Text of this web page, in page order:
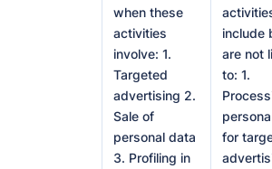
when these
activities
involve: 1.
Targeted
advertising 2.
Sale of
personal data
3. Profiling in
include
are not
to: 1.
for